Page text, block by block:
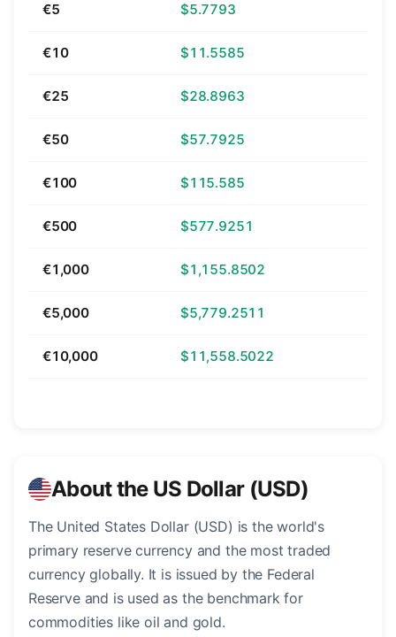
€5 $5.7793
€10 $11.5585
€25 $28.8963
€50 $57.7925
€100 $115.585
€500 $577.9251
€1,000 $1,155.8502
€5,000 $5,779.2511
€10,000 $11,558.5022
About the US Dollar (USD)
The United States Dollar (USD) is the world's
primary reserve currency and the most traded
currency globally. It is issued by the Federal
Reserve and is used as the benchmark for
commodities like oil and gold.